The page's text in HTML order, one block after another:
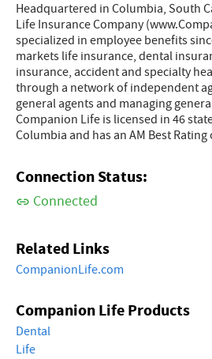
Headquartered in Columbia, South
Life Insurance Company
specialized in employee benefits
markets life insurance, dental
insurance, accident and specialty
through a network of independent
general agents and managing
Companion Life is licensed in 46
Columbia and has an AM Best
Connection Status:
Connected
Related Links
CompanionLife.com
Companion Life Products
Dental
Life